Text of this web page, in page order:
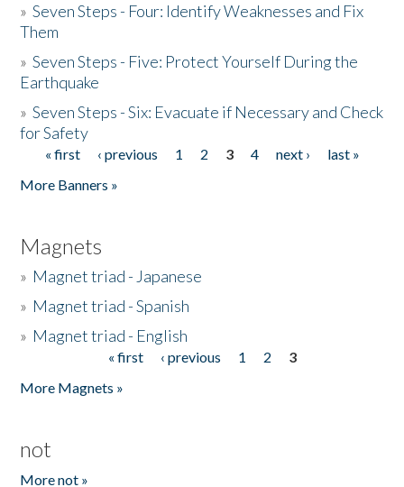
»Seven Steps - Four: Identify Weaknesses and Fix
Them
»Seven Steps - Five: Protect Yourself During the
Earthquake
»Seven Steps - Six: Evacuate if Necessary and Check
for Safety
Pages
« first ‹ previous 1 2 3 4 next ›
last »
More Banners »
Magnets
» Magnet triad - Japanese
» Magnet triad - Spanish
» Magnet triad - English
« first ‹ previous 1 2
3
More Magnets »
not
More not »